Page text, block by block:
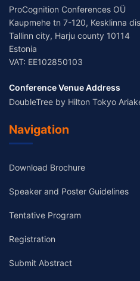
ProCognition Conferences OÜ
Kaupmehe tn 7-120, Kesklinna
Tallinn city, Harju county 10114
Estonia
VAT: EE102850103
Conference Venue Address
DoubleTree by Hilton Tokyo
Navigation
Download Brochure
Speaker and Poster Guidelines
Tentative Program
Registration
Submit Abstract